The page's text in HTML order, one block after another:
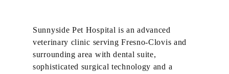
Sunnyside Pet Hospital is an advanced
veterinary clinic serving Fresno-Clovis and
surrounding area with dental suite,
sophisticated surgical technology and a